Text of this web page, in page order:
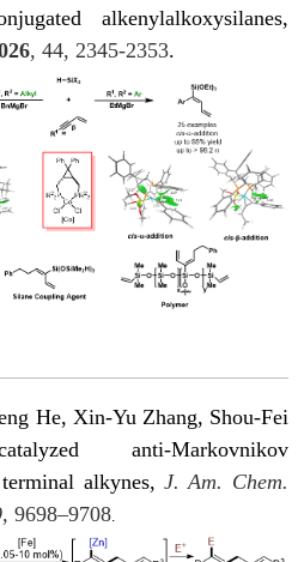
alkenylalkoxysilanes,
, 44, 2345-2353.
He, Xin-Yu Zhang, Shou-Fei
anti-Markovnikov
alkynes, J. Am. Chem.
9698–9708.